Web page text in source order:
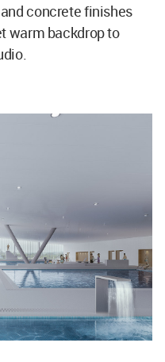
concrete finishes
warm backdrop to